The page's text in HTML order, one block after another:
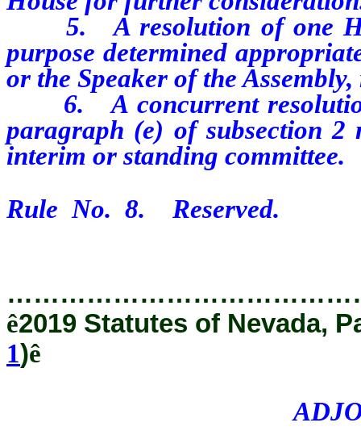
5. A resolution of one
purpose determined
or the Speaker of the Assembly,
6. A concurrent resolution
paragraph (e) of subsection 2
interim or standing committee.
Rule No. 8. Reserved.
ê2019 Statutes of Nevada,
1)ê